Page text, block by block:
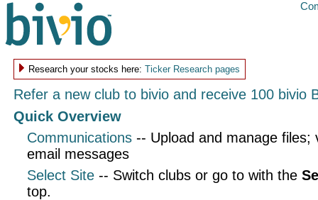
Research your stocks here:Ticker Research pages
Refer a new club to bivio and receive 100 bivio
Quick Overview
Communications -- Upload and manage files;
email messages
Select Site -- Switch clubs or go to with the
top.